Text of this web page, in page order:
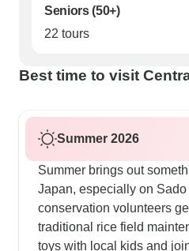
Seniors (50+)
22 tours
Best time to visit
Summer 2026
Summer brings out
Japan, especially on Sado
conservation volunteers
traditional rice field
toys with local kids and